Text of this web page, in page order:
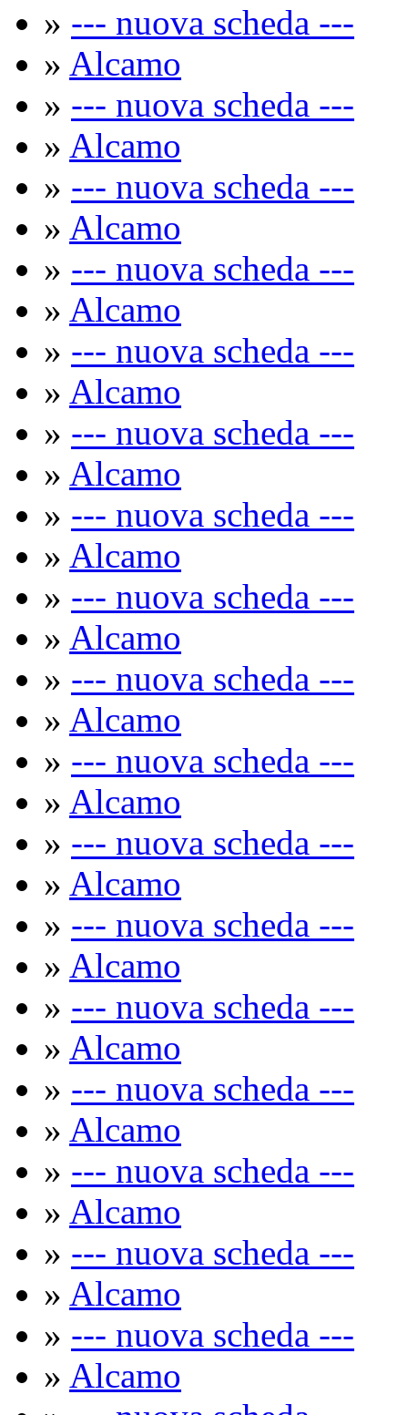
» --- nuova scheda ---
» Alcamo
» --- nuova scheda ---
» Alcamo
» --- nuova scheda ---
» Alcamo
» --- nuova scheda ---
» Alcamo
» --- nuova scheda ---
» Alcamo
» --- nuova scheda ---
» Alcamo
» --- nuova scheda ---
» Alcamo
» --- nuova scheda ---
» Alcamo
» --- nuova scheda ---
» Alcamo
» --- nuova scheda ---
» Alcamo
» --- nuova scheda ---
» Alcamo
» --- nuova scheda ---
» Alcamo
» --- nuova scheda ---
» Alcamo
» --- nuova scheda ---
» Alcamo
» --- nuova scheda ---
» Alcamo
» --- nuova scheda ---
» Alcamo
» --- nuova scheda ---
» Alcamo